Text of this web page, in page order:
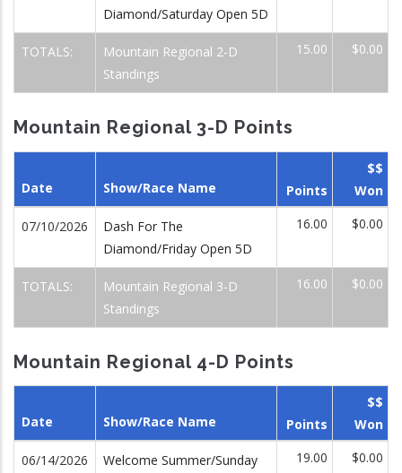
Diamond/Saturday Open 5D
TOTALS:
Mountain Regional 2-D
Standings
15.00 $0.00
Mountain Regional 3-D Points
Date Show/Race Name Points
$$
Won
07/10/2026
Dash For The
Diamond/Friday Open 5D
16.00 $0.00
TOTALS:
Mountain Regional 3-D
Standings
16.00 $0.00
Mountain Regional 4-D Points
Date Show/Race Name Points
$$
Won
06/14/2026
Welcome Summer/Sunday
19.00 $0.00